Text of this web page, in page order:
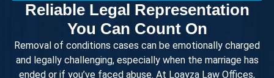
Reliable Legal Representation
You Can Count On
Removal of conditions cases can be emotionally charged
and legally challenging, especially when the marriage has
ended or if you’ve faced abuse. At Loayza Law Offices,